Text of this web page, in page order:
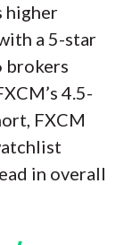
higher
a 5-star
brokers
4.5-
FXCM
in overall